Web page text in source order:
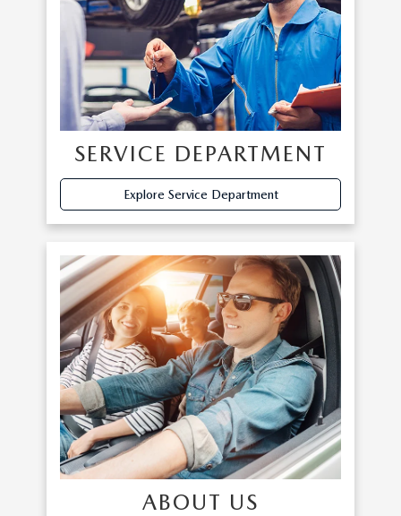
SERVICE DEPARTMENT
Explore Service Department
ABOUT US